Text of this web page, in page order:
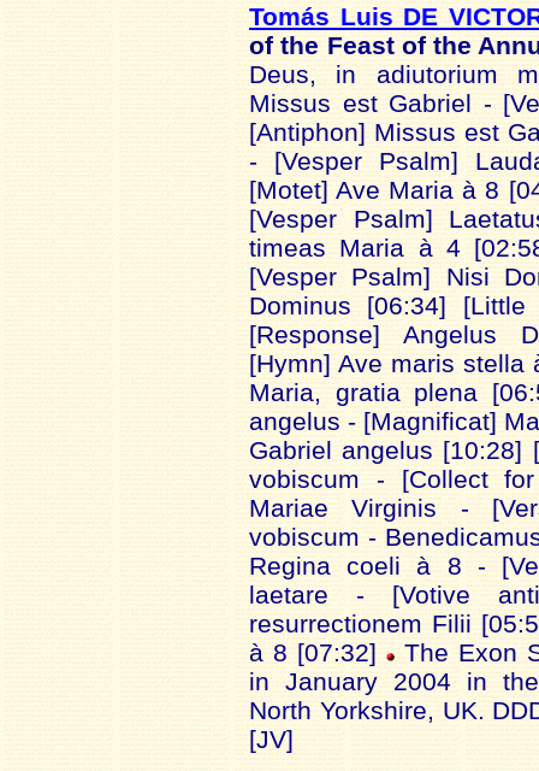
Tomás Luis DE
of the Feast of the
Deus, in adiutorium
Missus est Gabriel -
[Antiphon] Missus est
- [Vesper Psalm]
[Motet] Ave Maria à 8
[Vesper Psalm]
timeas Maria à 4
[Vesper Psalm] Nisi
Dominus [06:34]
[Response] Angelus
[Hymn] Ave maris stella
Maria, gratia plena
angelus - [Magnificat]
Gabriel angelus [10:28]
vobiscum - [Collect
Mariae Virginis -
vobiscum -
Regina coeli à 8 -
laetare - [Votive
resurrectionem Filii
à 8 [07:32]
The Exon
in January 2004 in
North Yorkshire, UK.
[JV]